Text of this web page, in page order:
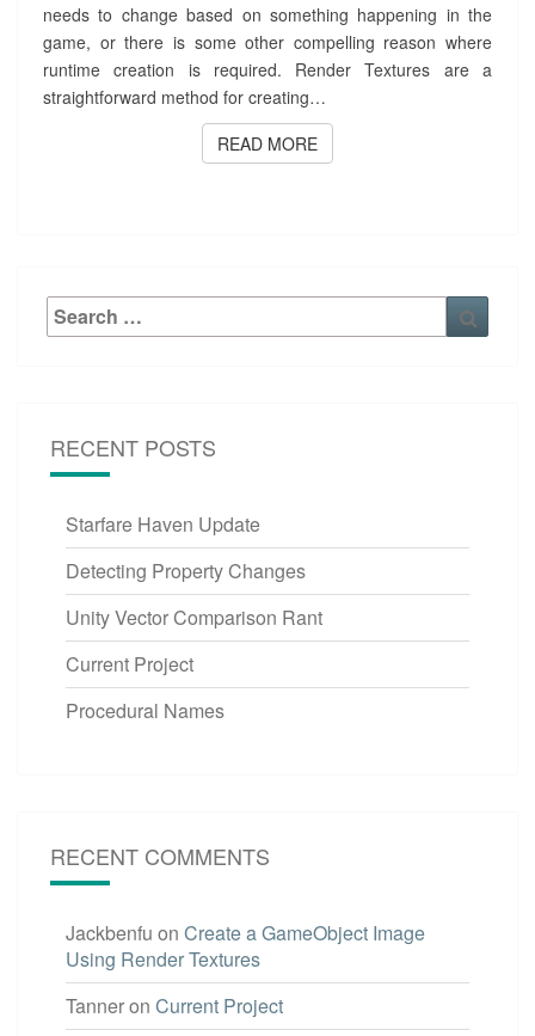
needs to change based on something happening in the
game, or there is some other compelling reason where
runtime creation is required. Render Textures are a
straightforward method for creating…
READ MOREREAD MORE
Search
for:
RECENT POSTS
Starfare Haven Update
Detecting Property Changes
Unity Vector Comparison Rant
Current Project
Procedural Names
RECENT COMMENTS
Jackbenfu on Create a GameObject Image
Using Render Textures
Tanneron Current Project